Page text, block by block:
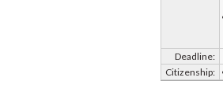
Deadline:
Citizenship: